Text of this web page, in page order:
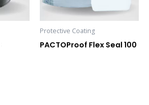
Protective Coating
PACTOProof Flex Seal 100